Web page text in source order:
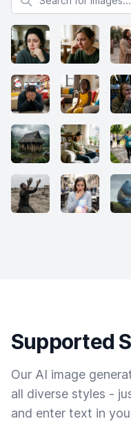
Supported
Our AI image
all diverse styles -
and enter text in